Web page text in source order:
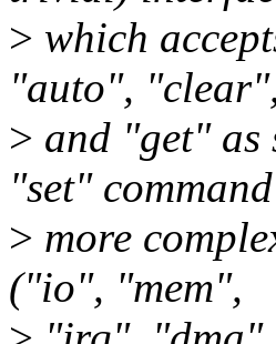
> which
"auto",
> and "get" as
"set"
> more
("io", "mem",